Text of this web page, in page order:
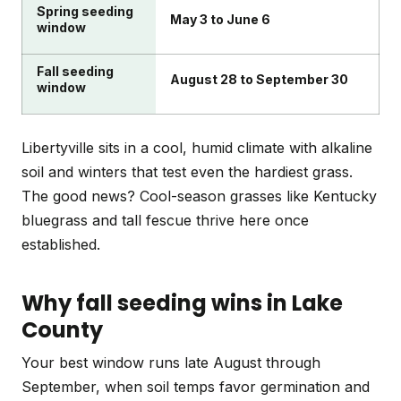
Spring seeding
window
May 3 to June 6
Fall seeding
window
August 28 to September 30
Libertyville sits in a cool, humid climate with alkaline
soil and winters that test even the hardiest grass.
The good news? Cool-season grasses like Kentucky
bluegrass and tall fescue thrive here once
established.
Why fall seeding wins in Lake
County
Your best window runs late August through
September, when soil temps favor germination and